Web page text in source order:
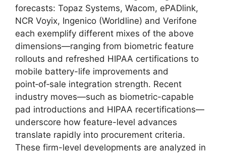
forecasts: Topaz Systems, Wacom, ePADlink,
NCR Voyix, Ingenico (Worldline) and Verifone
each exemplify different mixes of the above
dimensions—ranging from biometric feature
rollouts and refreshed HIPAA certifications to
mobile battery-life improvements and
point‑of‑sale integration strength. Recent
industry moves—such as biometric-capable
pad introductions and HIPAA recertifications—
underscore how feature-level advances
translate rapidly into procurement criteria.
These firm-level developments are analyzed in